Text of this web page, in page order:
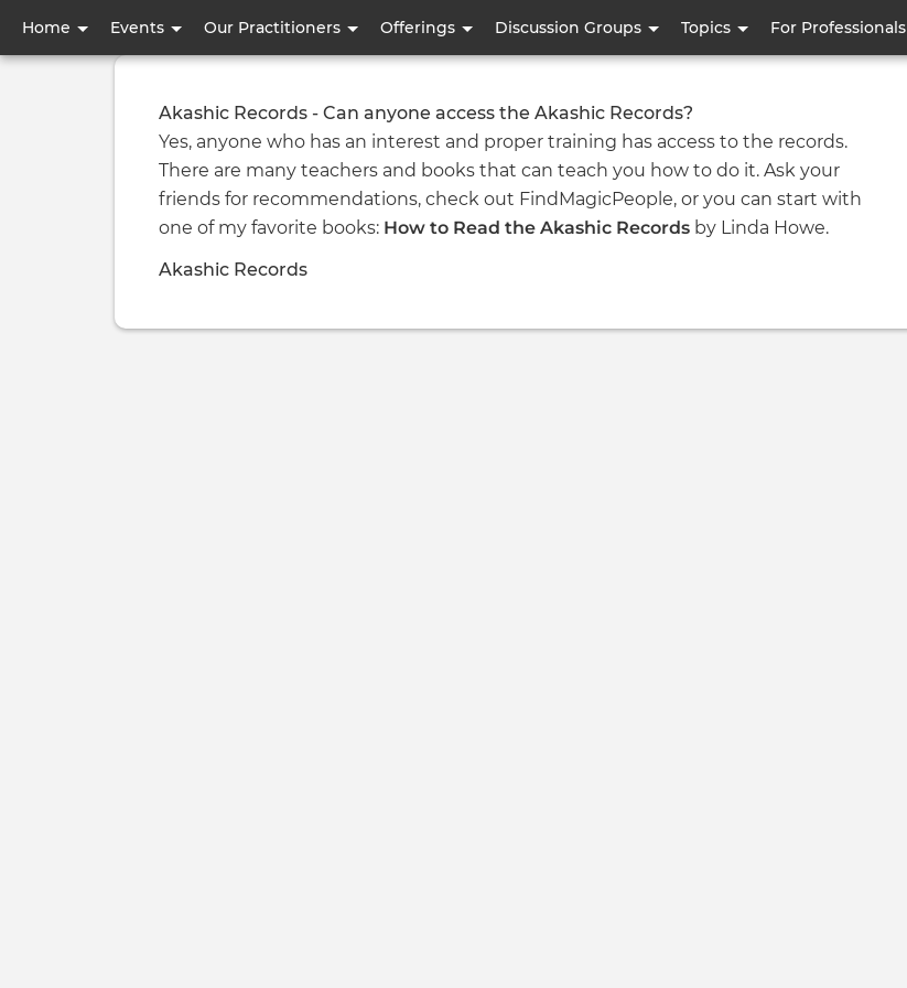
Home Events Our Practitioners Offerings Discussion Groups Topics For Professionals
User
account
Akashic Records - Can anyone access the Akashic Records?
Yes, anyone who has an interest and proper training has access to the records.
There are many teachers and books that can teach you how to do it. Ask your
friends for recommendations, check out FindMagicPeople, or you can start with
one of my favorite books: How to Read the Akashic Records by Linda Howe.
Akashic Records